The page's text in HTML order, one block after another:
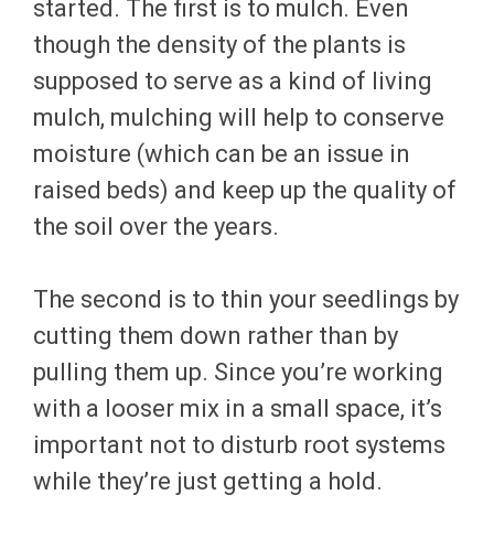
started. The first is to mulch. Even
though the density of the plants is
supposed to serve as a kind of living
mulch, mulching will help to conserve
moisture (which can be an issue in
raised beds) and keep up the quality of
the soil over the years.
The second is to thin your seedlings by
cutting them down rather than by
pulling them up. Since you’re working
with a looser mix in a small space, it’s
important not to disturb root systems
while they’re just getting a hold.